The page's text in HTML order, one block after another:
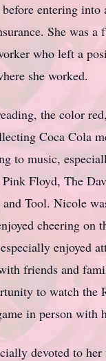
entering into
She was a
who left a
she worked.
the color
Coca Cola
to music,
Floyd, The
Tool. Nicole
cheering on
enjoyed
friends and
to watch the
in person with
devoted to